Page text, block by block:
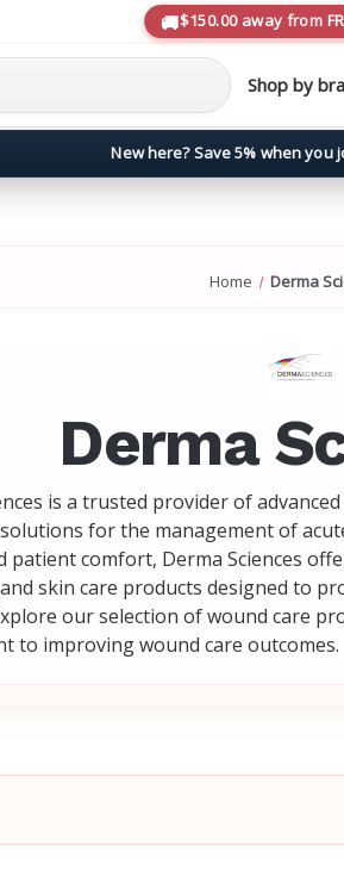
$150.00 away from
Shop by
New here? Save 5% when you
Home Derma
Derma
is a trusted provider of
for the management of
patient comfort, Derma Sciences
skin care products designed to
our selection of wound care
to improving wound care outcomes.